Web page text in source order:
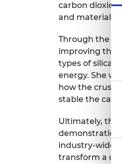
carbon
and material
Through the
improving the
types of
energy. She
how the
stable the
Ultimately, the
industry-wide
transform a